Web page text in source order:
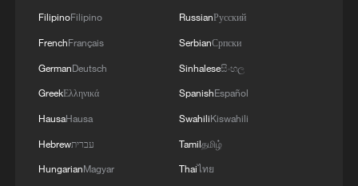
IDF: 'In response to the incident yesterday
(Wednesday), during which Major (Res.) Harel
Vaknin fell, and four IDF soldiers were severely
injured in an explosion in the area of Majdal
Zoun, the IDF struck over the past 24 hours
across southern Lebanon. Among the targets
FilipinoFilipino
FrenchFrançais
GermanDeutsch
GreekΕλληνικά
HausaHausa
Hebrewעברית
HungarianMagyar
RussianРусский
SerbianСрпски
Sinhaleseසිංහල
SpanishEspañol
SwahiliKiswahili
Tamilதமிழ்
Thaiไทย